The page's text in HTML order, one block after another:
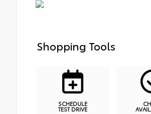
Shopping Tools
SCHEDULE
TEST DRIVE